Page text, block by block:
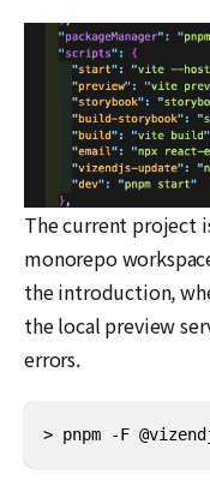
The current project
monorepo
the introduction,
the local preview
errors.
> pnpm -F